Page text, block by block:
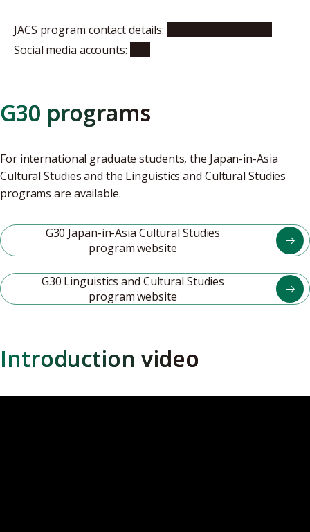
JACS program contact details:
Social media accounts:
G30 programs
For international graduate students, the Japan-in-Asia
Cultural Studies and the Linguistics and Cultural Studies
programs are available.
G30 Japan-in-Asia Cultural Studies
program website
G30 Linguistics and Cultural Studies
program website
Introduction video